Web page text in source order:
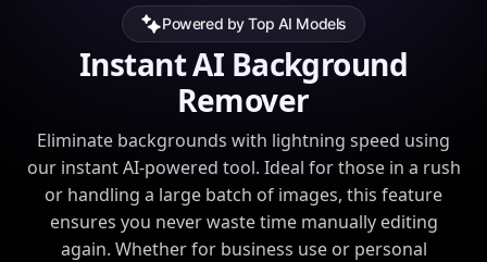
Powered by Top AI Models
Instant AI Background
Remover
Eliminate backgrounds with lightning speed using
our instant AI-powered tool. Ideal for those in a rush
or handling a large batch of images, this feature
ensures you never waste time manually editing
again. Whether for business use or personal